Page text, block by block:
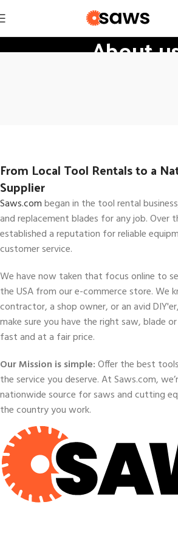
About
From Local Tool Rentals to a
Supplier
Saws.combegan in the tool rental
and replacement blades for any job. Over
established a reputation for reliable
customer service.
We have now taken that focus online to
the USA from our e-commerce store. We
contractor, a shop owner, or an avid
make sure you have the right saw, blade
fast and at a fair price.
Our Mission is simple:Offer the best
the service you deserve. At Saws.com,
nationwide source for saws and cutting
the country you work.